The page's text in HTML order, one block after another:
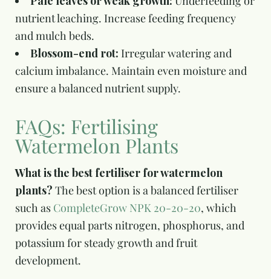
nutrient leaching. Increase feeding frequency
and mulch beds.
Blossom-end rot: Irregular watering and
calcium imbalance. Maintain even moisture and
ensure a balanced nutrient supply.
FAQs: Fertilising
Watermelon Plants
What is the best fertiliser for watermelon
plants? The best option is a balanced fertiliser
such as CompleteGrow NPK 20-20-20, which
provides equal parts nitrogen, phosphorus, and
potassium for steady growth and fruit
development.